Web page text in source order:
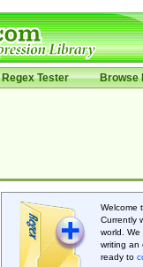
Regex Tester Browse
Welcome
Currently
world.
writing an
ready to